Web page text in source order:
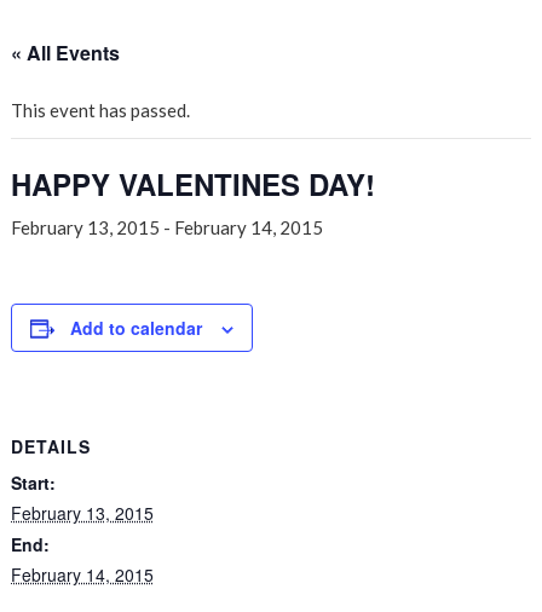
« All Events
This event has passed.
HAPPY VALENTINES DAY!
February 13, 2015 - February 14, 2015
Add to calendar
DETAILS
Start:
February 13, 2015
End:
February 14, 2015